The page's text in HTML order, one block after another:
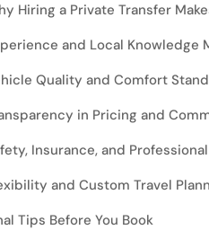
Hiring a Private Transfer
and Local Knowledge
Quality and Comfort
in Pricing and
Insurance, and
and Custom Travel
Tips Before You Book